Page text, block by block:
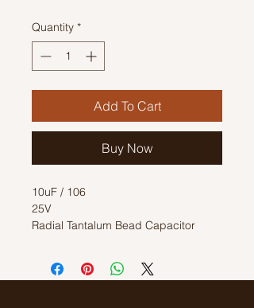
Quantity *
Add To Cart
Buy Now
10uF / 106
25V
Radial Tantalum Bead Capacitor